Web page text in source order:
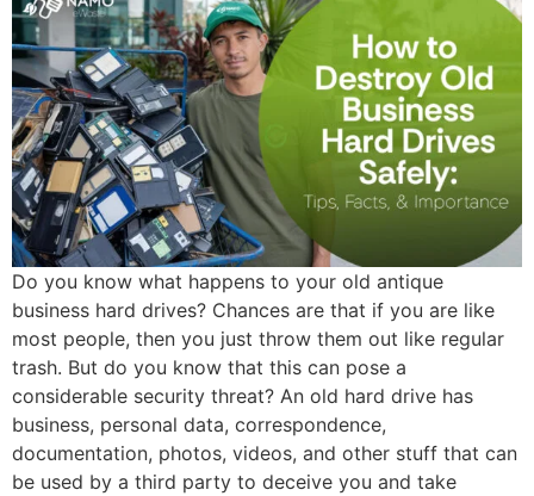
Do you know what happens to your old antique
business hard drives? Chances are that if you are like
most people, then you just throw them out like regular
trash. But do you know that this can pose a
considerable security threat? An old hard drive has
business, personal data, correspondence,
documentation, photos, videos, and other stuff that can
be used by a third party to deceive you and take